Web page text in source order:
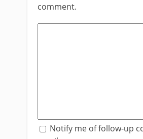
comment.
Notify me of follow-up